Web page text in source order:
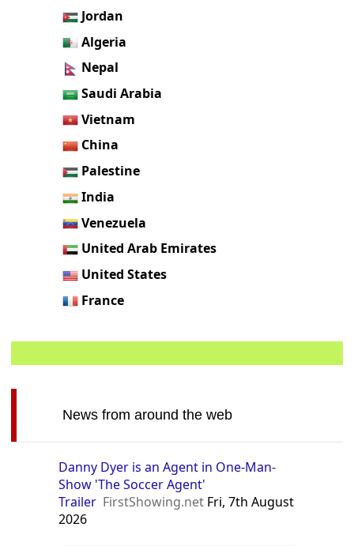
Jordan
Algeria
Nepal
Saudi Arabia
Vietnam
China
Palestine
India
Venezuela
United Arab Emirates
United States
France
News from around the web
Danny Dyer is an Agent in One-Man-
Show 'The Soccer Agent'
Trailer FirstShowing.net Fri, 7th August
2026